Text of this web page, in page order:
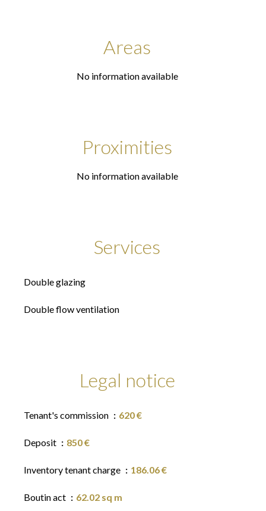
Areas
No information available
Proximities
No information available
Services
Double glazing
Double flow ventilation
Legal notice
Tenant's commission 620 €
Deposit 850 €
Inventory tenant charge 186.06 €
Boutin act 62.02 sq m